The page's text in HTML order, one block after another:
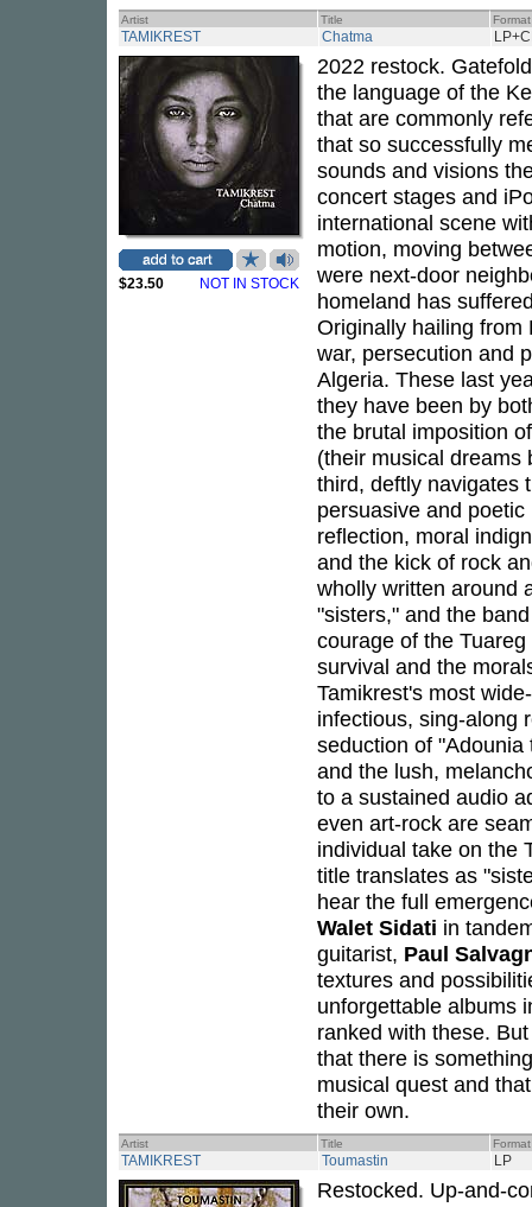
Artist Title Format
TAMIKREST Chatma
$23.50 NOT IN STOCK
2022 restock.
the language of the
that are commonly
that so successfully
sounds and visions
concert stages and
international scene
motion, moving
were next-door
homeland has
Originally hailing from
war, persecution and
Algeria. These last
they have been by
the brutal imposition
(their musical
third, deftly navigates
persuasive and
reflection, moral
and the kick of rock
wholly written around
"sisters," and the
courage of the
survival and the
Tamikrest's most
infectious, sing-along
seduction of
and the lush,
to a sustained audio
even art-rock are
individual take on the
title translates as
hear the full
Walet Sidati in
guitarist, Paul
textures and
unforgettable albums
ranked with these.
that there is
musical quest and
their own.
Artist Title Format
TAMIKREST Toumastin LP
Restocked. Up-and-